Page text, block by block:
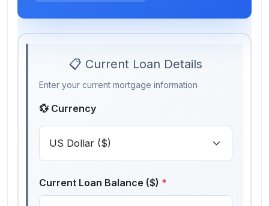
📋 Current Loan Details
Enter your current mortgage information
💱 Currency
Current Loan Balance ($) *